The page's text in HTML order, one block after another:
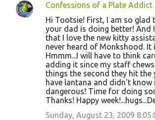
C
Confessions of a Plate Addict
Hi Tootsie! First, I am so glad
your dad is doing better! And
that I love the new kitty
never heard of Monkshood. It
Hmmm...I will have to think
adding it since my staff
things the second they hit the
have lantana and didn't know
dangerous! Time for doing
Thanks! Happy
Sunday, August 23, 2009